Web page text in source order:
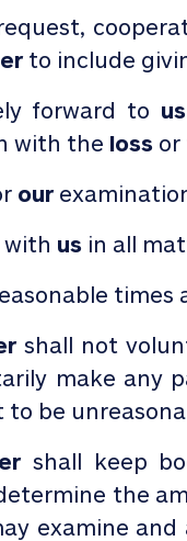
to include
forward to us
with the loss or
our
with us in all
times
shall not
make any
to be
shall keep
the
examine